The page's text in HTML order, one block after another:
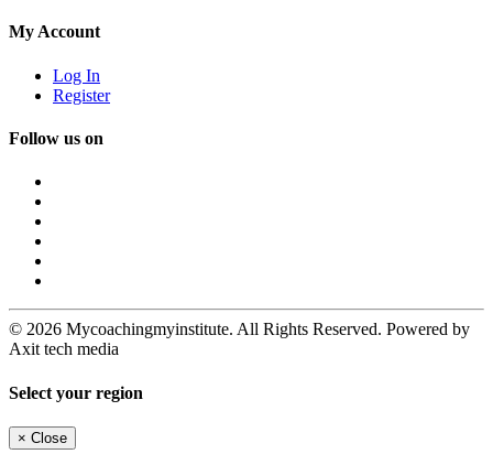
My Account
Log In
Register
Follow us on
© 2026 Mycoachingmyinstitute. All Rights Reserved. Powered by
Axit tech media
Select your region
× Close